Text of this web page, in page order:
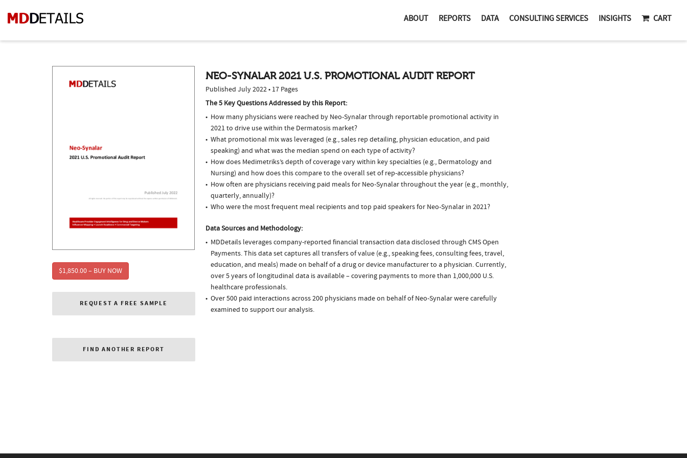
ABOUT REPORTS DATA CONSULTING SERVICES INSIGHTS CART
$1,850.00 – BUY NOW
REQUEST A FREE SAMPLE
FIND ANOTHER REPORT
NEO-SYNALAR 2021 U.S. PROMOTIONAL AUDIT REPORT
Published July 2022 • 17 Pages
The 5 Key Questions Addressed by this Report:
How many physicians were reached by Neo-Synalar through reportable promotional activity in
2021 to drive use within the Dermatosis market?
What promotional mix was leveraged (e.g., sales rep detailing, physician education, and paid
speaking) and what was the median spend on each type of activity?
How does Medimetriks’s depth of coverage vary within key specialties (e.g., Dermatology and
Nursing) and how does this compare to the overall set of rep-accessible physicians?
How often are physicians receiving paid meals for Neo-Synalar throughout the year (e.g., monthly,
quarterly, annually)?
Who were the most frequent meal recipients and top paid speakers for Neo-Synalar in 2021?
Data Sources and Methodology:
MDDetails leverages company-reported financial transaction data disclosed through CMS Open
Payments. This data set captures all transfers of value (e.g., speaking fees, consulting fees, travel,
education, and meals) made on behalf of a drug or device manufacturer to a physician. Currently,
over 5 years of longitudinal data is available – covering payments to more than 1,000,000 U.S.
healthcare professionals.
Over 500 paid interactions across 200 physicians made on behalf of Neo-Synalar were carefully
examined to support our analysis.